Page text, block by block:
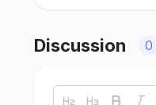
Discussion 0